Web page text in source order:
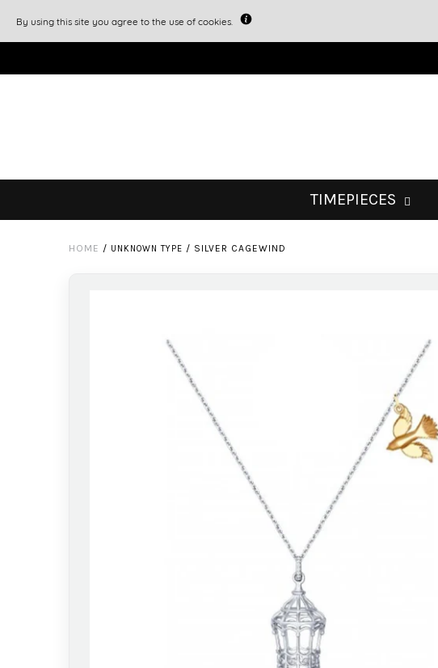
TIMEPIECES
HOME / UNKNOWN TYPE / SILVER CAGEWIND
By using this site you agree to the use of cookies.